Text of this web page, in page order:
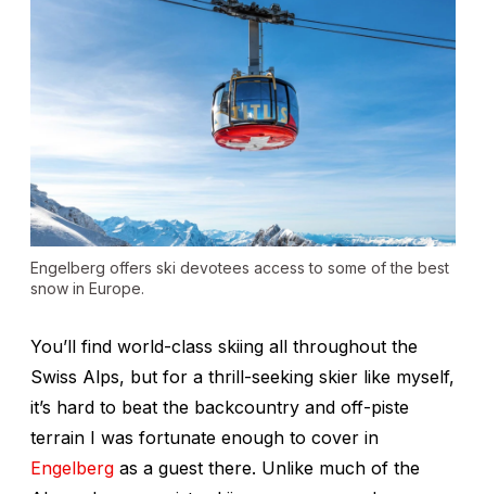
Engelberg offers ski devotees access to some of the best
snow in Europe.
You’ll find world-class skiing all throughout the
Swiss Alps, but for a thrill-seeking skier like myself,
it’s hard to beat the backcountry and off-piste
terrain I was fortunate enough to cover in
Engelberg as a guest there. Unlike much of the